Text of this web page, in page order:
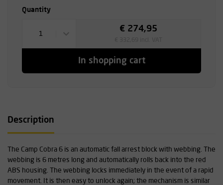
Quantity
1
€ 274,95
In shopping cart
Description
The Camp Cobra 6 is an automatic fall arrest block with webbing. The
webbing is 6 metres long and automatically rolls back into the red
ABS housing. The webbing locks immediately in the event of a rapid
movement. It is then easy to unlock again; the mechanism is similar